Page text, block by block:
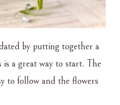
by putting together a
a great way to start. The
to follow and the flowers